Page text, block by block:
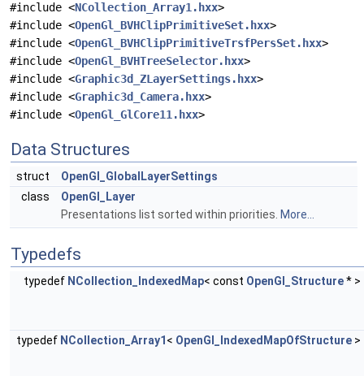
#include <NCollection_Array1.hxx>
#include <OpenGl_BVHClipPrimitiveSet.hxx>
#include <OpenGl_BVHClipPrimitiveTrsfPersSet.hxx>
#include <OpenGl_BVHTreeSelector.hxx>
#include <Graphic3d_ZLayerSettings.hxx>
#include <Graphic3d_Camera.hxx>
#include <OpenGl_GlCore11.hxx>
Data Structures
struct
OpenGl_GlobalLayerSettings
class
OpenGl_Layer
Presentations list sorted within priorities. More...
Typedefs
typedef NCollection_IndexedMap< const OpenGl_Structure* >
typedef NCollection_Array1 < OpenGl_IndexedMapOfStructure >